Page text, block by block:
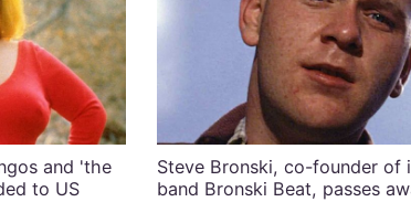
and 'the
to US
Steve Bronski, co-founder of
band Bronski Beat, passes